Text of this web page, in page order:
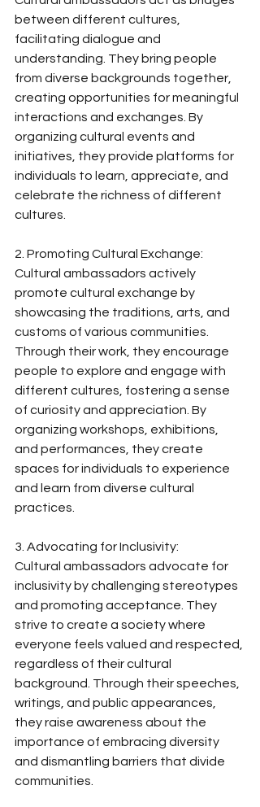
between different cultures,
facilitating dialogue and
understanding. They bring people
from diverse backgrounds together,
creating opportunities for meaningful
interactions and exchanges. By
organizing cultural events and
initiatives, they provide platforms for
individuals to learn, appreciate, and
celebrate the richness of different
cultures.
2. Promoting Cultural Exchange:
Cultural ambassadors actively
promote cultural exchange by
showcasing the traditions, arts, and
customs of various communities.
Through their work, they encourage
people to explore and engage with
different cultures, fostering a sense
of curiosity and appreciation. By
organizing workshops, exhibitions,
and performances, they create
spaces for individuals to experience
and learn from diverse cultural
practices.
3. Advocating for Inclusivity:
Cultural ambassadors advocate for
inclusivity by challenging stereotypes
and promoting acceptance. They
strive to create a society where
everyone feels valued and respected,
regardless of their cultural
background. Through their speeches,
writings, and public appearances,
they raise awareness about the
importance of embracing diversity
and dismantling barriers that divide
communities.